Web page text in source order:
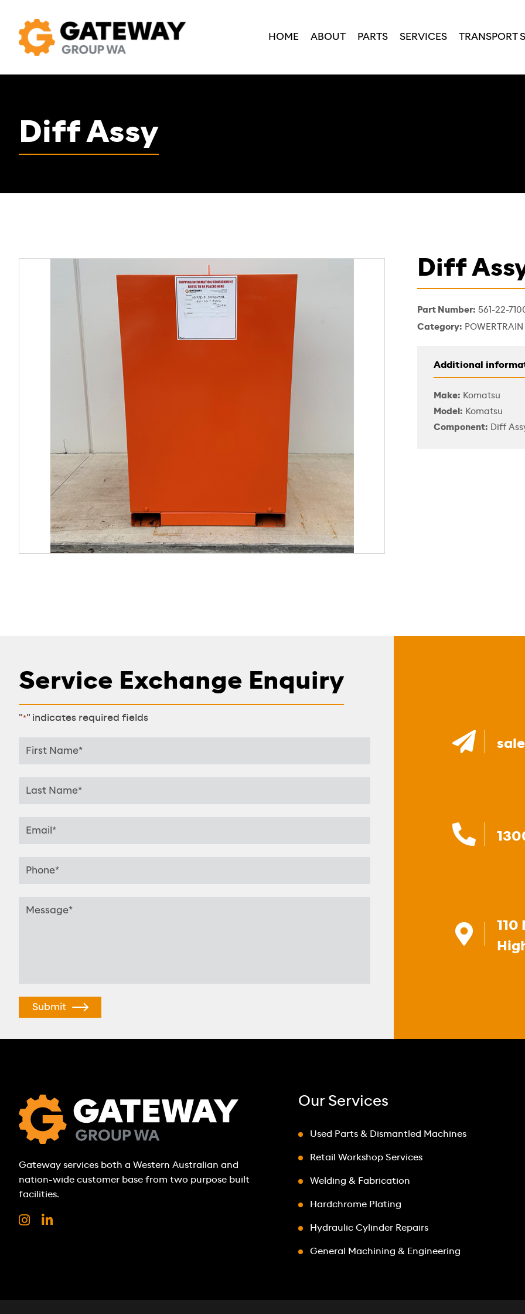
HOME ABOUT PARTS SERVICES TRANSPORT
Diff Assy
Diff
Part Number: 561-22-
Category: POWERTRAIN
Additional
Make: Komatsu
Model: Komatsu
Component: Diff
Service Exchange Enquiry
"*" indicates required fields
110
Gateway services both a Western Australian and
nation-wide customer base from two purpose built
facilities.
Our Services
Used Parts & Dismantled Machines
Retail Workshop Services
Welding & Fabrication
Hardchrome Plating
Hydraulic Cylinder Repairs
General Machining & Engineering